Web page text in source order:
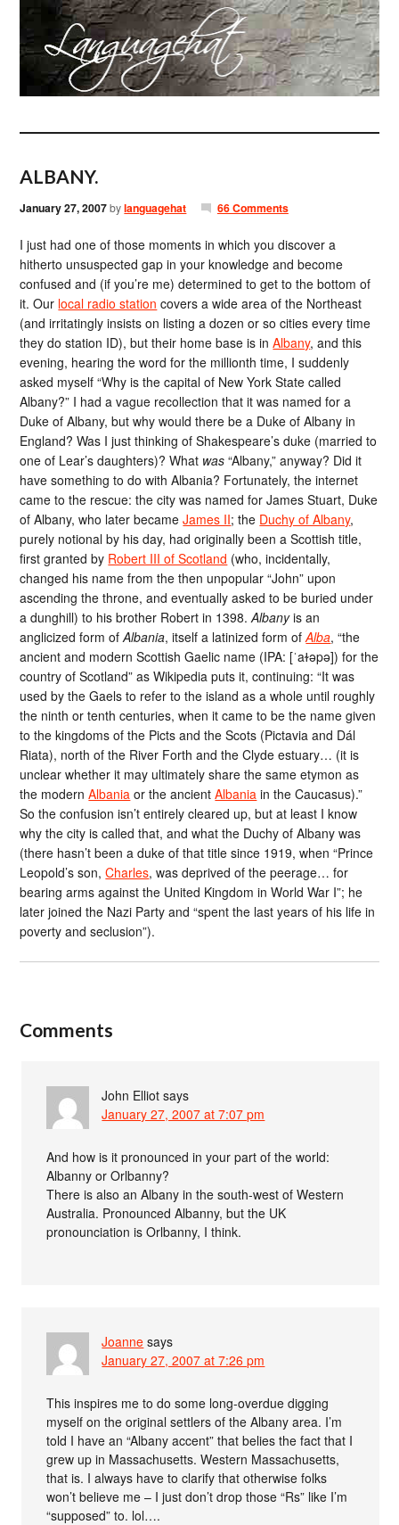
ALBANY.
January 27, 2007bylanguagehat 66 Comments
I just had one of those moments in which you discover a
hitherto unsuspected gap in your knowledge and become
confused and (if you’re me) determined to get to the bottom of
it. Our local radio station covers a wide area of the Northeast
(and irritatingly insists on listing a dozen or so cities every time
they do station ID), but their home base is inAlbany, and this
evening, hearing the word for the millionth time, I suddenly
asked myself “Why is the capital of New York State called
Albany?” I had a vague recollection that it was named for a
Duke of Albany, but why would there be a Duke of Albany in
England? Was I just thinking of Shakespeare’s duke (married to
one of Lear’s daughters)? What was “Albany,” anyway? Did it
have something to do with Albania? Fortunately, the internet
came to the rescue: the city was named for James Stuart, Duke
of Albany, who later becameJames II; the Duchy of Albany,
purely notional by his day, had originally been a Scottish title,
first granted by Robert III of Scotland (who, incidentally,
changed his name from the then unpopular “John” upon
ascending the throne, and eventually asked to be buried under
a dunghill) to his brother Robert in 1398.Albanyis an
anglicized form ofAlbania, itself a latinized form ofAlba, “the
ancient and modern Scottish Gaelic name (IPA: [ˈaɫəpə]) for the
country of Scotland” as Wikipedia puts it, continuing: “It was
used by the Gaels to refer to the island as a whole until roughly
the ninth or tenth centuries, when it came to be the name given
to the kingdoms of the Picts and the Scots (Pictavia and Dál
Riata), north of the River Forth and the Clyde estuary… (it is
unclear whether it may ultimately share the same etymon as
the modernAlbania or the ancientAlbania in the Caucasus).”
So the confusion isn’t entirely cleared up, but at least I know
why the city is called that, and what the Duchy of Albany was
(there hasn’t been a duke of that title since 1919, when “Prince
Leopold’s son,Charles, was deprived of the peerage… for
bearing arms against the United Kingdom in World War I”; he
later joined the Nazi Party and “spent the last years of his life in
poverty and seclusion”).
Comments
John Elliot says
January 27, 2007 at 7:07 pm
And how is it pronounced in your part of the world:
Albanny or Orlbanny?
There is also an Albany in the south-west of Western
Australia. Pronounced Albanny, but the UK
pronounciation is Orlbanny, I think.
Joanne says
January 27, 2007 at 7:26 pm
This inspires me to do some long-overdue digging
myself on the original settlers of the Albany area. I’m
told I have an “Albany accent” that belies the fact that I
grew up in Massachusetts. Western Massachusetts,
that is. I always have to clarify that otherwise folks
won’t believe me – I just don’t drop those “Rs” like I’m
“supposed” to. lol….